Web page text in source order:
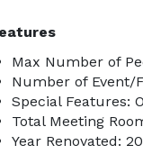
Max Number of
Number of Event/
Special Features:
Total Meeting
Year Renovated: